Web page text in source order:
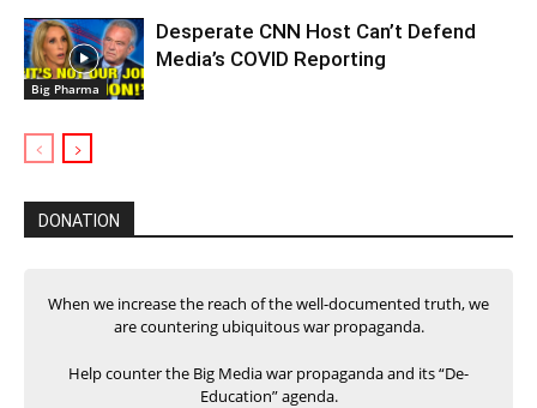
Big Pharma
Desperate CNN Host Can’t Defend
Media’s COVID Reporting
DONATION
When we increase the reach of the well-documented truth, we
are countering ubiquitous war propaganda.
Help counter the Big Media war propaganda and its “De-
Education” agenda.